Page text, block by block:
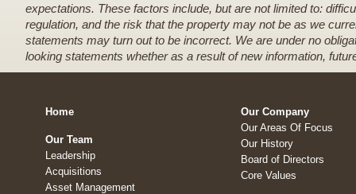
expectations. These factors include, but are not limited to:
regulation, and the risk that the property may not be as we
statements may turn out to be incorrect. We are under no
looking statements whether as a result of new information,
Home
Our Team
Leadership
Acquisitions
Asset Management
Our Company
Our Areas Of Focus
Our History
Board of Directors
Core Values